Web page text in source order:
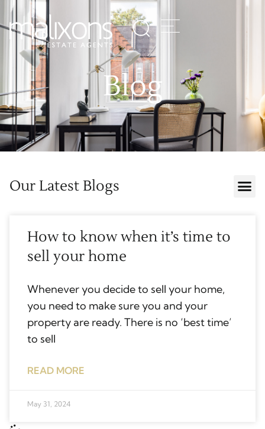
Blog
Our Latest Blogs
How to know when it’s time to
sell your home
Whenever you decide to sell your home,
you need to make sure you and your
property are ready. There is no ‘best time’
to sell
READ MORE
May 31, 2024